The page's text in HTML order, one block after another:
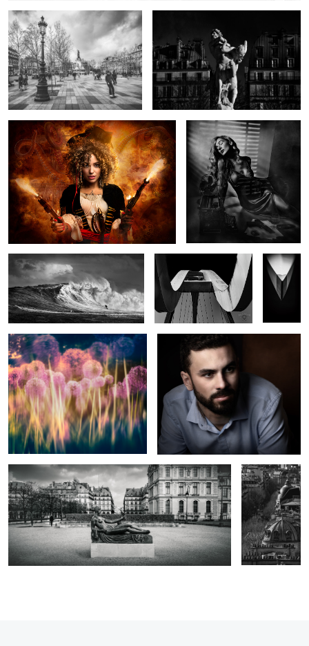
The Pirate and the Kraken Smouldering Beauty
Wave Tamer
17
Horns Blade
All about the Alliums Portrait of a Quiet Man.
Cezanne Statue By Aristide Maillol
Boulevard in
Black and
White